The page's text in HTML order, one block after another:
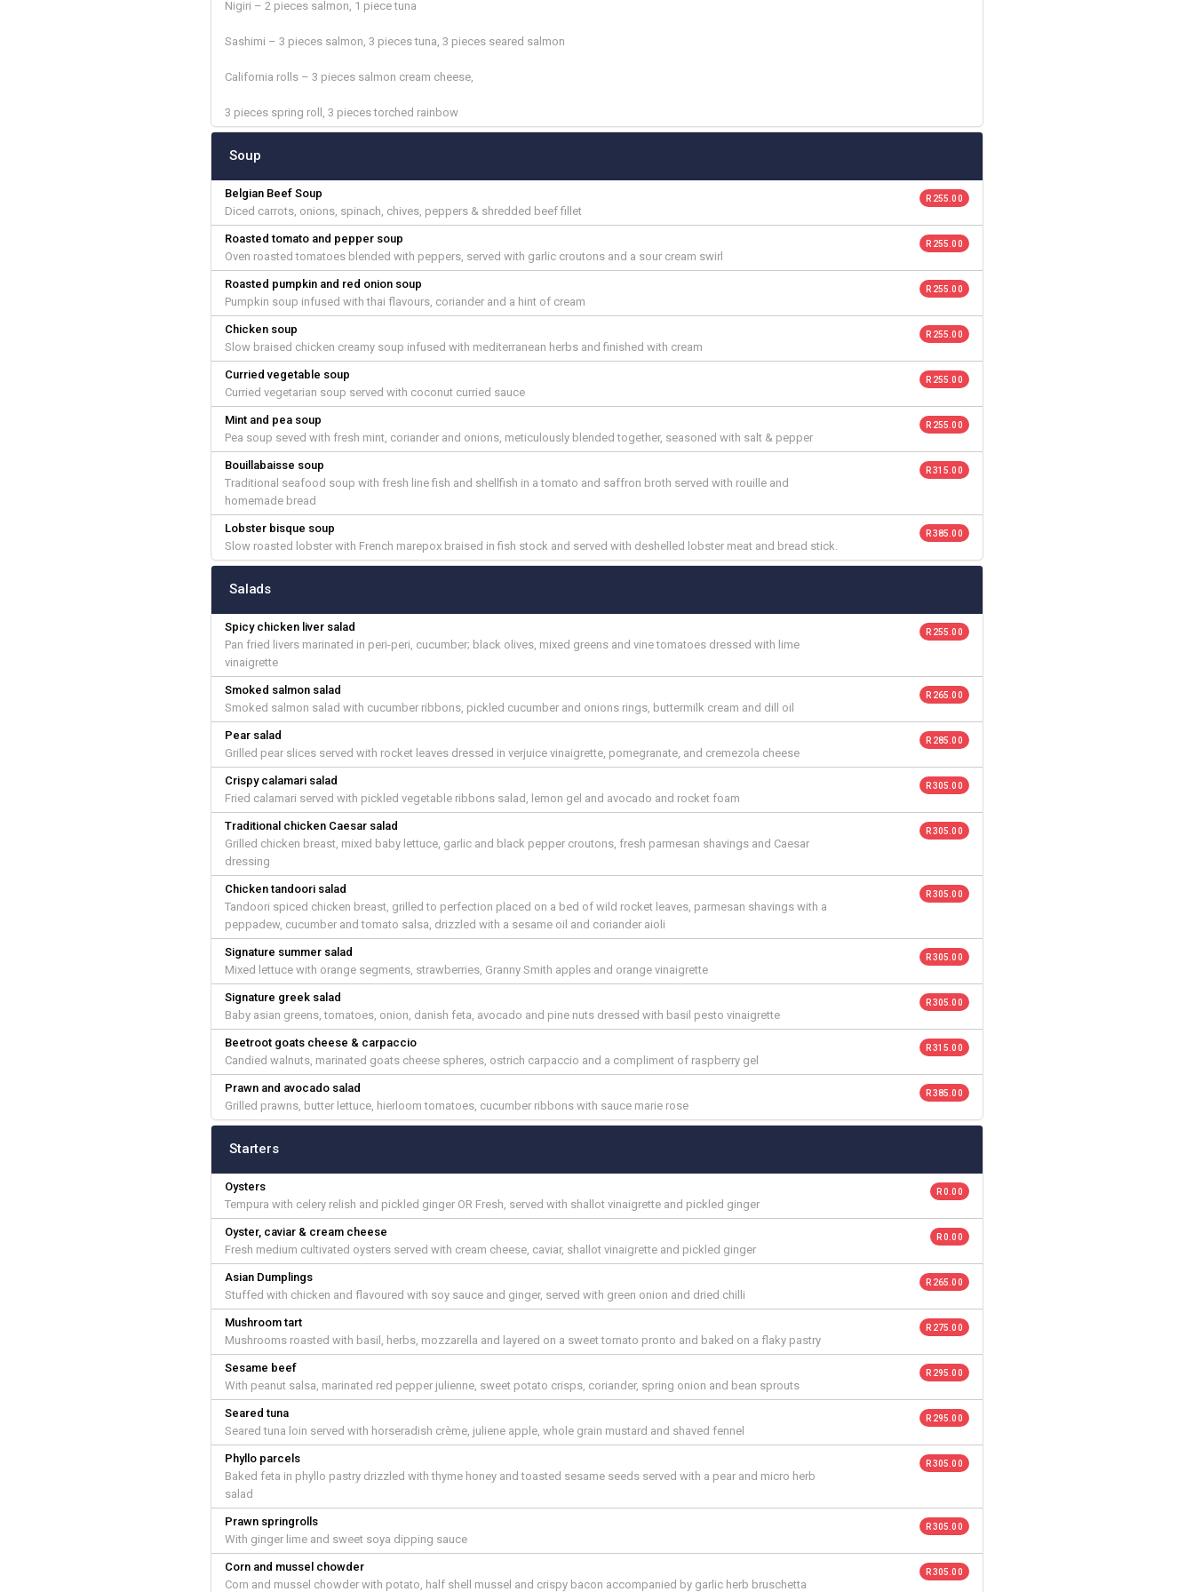
Nigiri – 2 pieces salmon, 1 piece tuna
Sashimi – 3 pieces salmon, 3 pieces tuna, 3 pieces seared salmon
California rolls – 3 pieces salmon cream cheese,
3 pieces spring roll, 3 pieces torched rainbow
Soup
Belgian Beef Soup
Diced carrots, onions, spinach, chives, peppers & shredded beef fillet
R 255.00
Roasted tomato and pepper soup
Oven roasted tomatoes blended with peppers, served with garlic croutons and a sour cream swirl
R 255.00
Roasted pumpkin and red onion soup
Pumpkin soup infused with thai flavours, coriander and a hint of cream
R 255.00
Chicken soup
Slow braised chicken creamy soup infused with mediterranean herbs and finished with cream
R 255.00
Curried vegetable soup
Curried vegetarian soup served with coconut curried sauce
R 255.00
Mint and pea soup
Pea soup seved with fresh mint, coriander and onions, meticulously blended together, seasoned with salt & pepper
R 255.00
Bouillabaisse soup
Traditional seafood soup with fresh line fish and shellfish in a tomato and saffron broth served with rouille and
homemade bread
R 315.00
Lobster bisque soup
Slow roasted lobster with French marepox braised in fish stock and served with deshelled lobster meat and bread stick.
R 385.00
Salads
Spicy chicken liver salad
Pan fried livers marinated in peri-peri, cucumber; black olives, mixed greens and vine tomatoes dressed with lime
vinaigrette
R 255.00
Smoked salmon salad
Smoked salmon salad with cucumber ribbons, pickled cucumber and onions rings, buttermilk cream and dill oil
R 265.00
Pear salad
Grilled pear slices served with rocket leaves dressed in verjuice vinaigrette, pomegranate, and cremezola cheese
R 285.00
Crispy calamari salad
Fried calamari served with pickled vegetable ribbons salad, lemon gel and avocado and rocket foam
R 305.00
Traditional chicken Caesar salad
Grilled chicken breast, mixed baby lettuce, garlic and black pepper croutons, fresh parmesan shavings and Caesar
dressing
R 305.00
Chicken tandoori salad
Tandoori spiced chicken breast, grilled to perfection placed on a bed of wild rocket leaves, parmesan shavings with a
peppadew, cucumber and tomato salsa, drizzled with a sesame oil and coriander aioli
R 305.00
Signature summer salad
Mixed lettuce with orange segments, strawberries, Granny Smith apples and orange vinaigrette
R 305.00
Signature greek salad
Baby asian greens, tomatoes, onion, danish feta, avocado and pine nuts dressed with basil pesto vinaigrette
R 305.00
Beetroot goats cheese & carpaccio
Candied walnuts, marinated goats cheese spheres, ostrich carpaccio and a compliment of raspberry gel
R 315.00
Prawn and avocado salad
Grilled prawns, butter lettuce, hierloom tomatoes, cucumber ribbons with sauce marie rose
R 385.00
Starters
Oysters
Tempura with celery relish and pickled ginger OR Fresh, served with shallot vinaigrette and pickled ginger
R 0.00
Oyster, caviar & cream cheese
Fresh medium cultivated oysters served with cream cheese, caviar, shallot vinaigrette and pickled ginger
R 0.00
Asian Dumplings
Stuffed with chicken and flavoured with soy sauce and ginger, served with green onion and dried chilli
R 265.00
Mushroom tart
Mushrooms roasted with basil, herbs, mozzarella and layered on a sweet tomato pronto and baked on a flaky pastry
R 275.00
Sesame beef
With peanut salsa, marinated red pepper julienne, sweet potato crisps, coriander, spring onion and bean sprouts
R 295.00
Seared tuna
Seared tuna loin served with horseradish crème, juliene apple, whole grain mustard and shaved fennel
R 295.00
Phyllo parcels
Baked feta in phyllo pastry drizzled with thyme honey and toasted sesame seeds served with a pear and micro herb
salad
R 305.00
Prawn springrolls
With ginger lime and sweet soya dipping sauce
R 305.00
Corn and mussel chowder
Corn and mussel chowder with potato, half shell mussel and crispy bacon accompanied by garlic herb bruschetta
R 305.00